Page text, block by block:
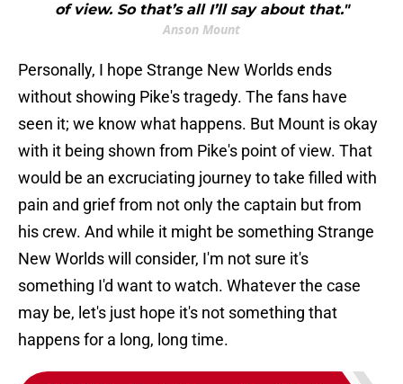
of view. So that’s all I’ll say about that."
Anson Mount
Personally, I hope Strange New Worlds ends
without showing Pike's tragedy. The fans have
seen it; we know what happens. But Mount is okay
with it being shown from Pike's point of view. That
would be an excruciating journey to take filled with
pain and grief from not only the captain but from
his crew. And while it might be something Strange
New Worlds will consider, I'm not sure it's
something I'd want to watch. Whatever the case
may be, let's just hope it's not something that
happens for a long, long time.